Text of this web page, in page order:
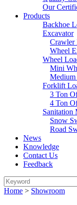
Our
Products
Backhoe
Excavator
Crawler
Wheel
Wheel
Mini
Medium
Forklift
3 Ton
4 Ton
Sanitation
Snow
Road
News
Knowledge
Contact Us
Feedback
Home > Showroom